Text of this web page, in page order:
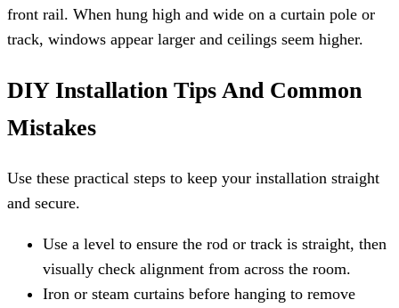
front rail. When hung high and wide on a curtain pole or
track, windows appear larger and ceilings seem higher.
DIY Installation Tips And Common
Mistakes
Use these practical steps to keep your installation straight
and secure.
Use a level to ensure the rod or track is straight, then
visually check alignment from across the room.
Iron or steam curtains before hanging to remove